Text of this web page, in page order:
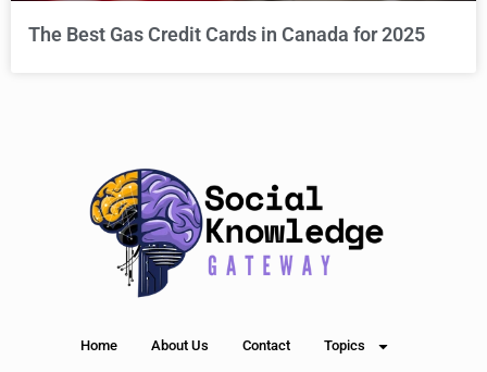
The Best Gas Credit Cards in Canada for 2025
Home About Us Contact Topics